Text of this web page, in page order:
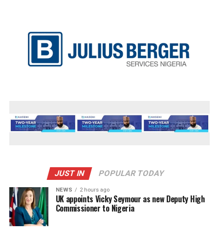
JUST IN POPULAR TODAY
NEWS 2 hours ago
UK appoints Vicky Seymour as new Deputy High
Commissioner to Nigeria